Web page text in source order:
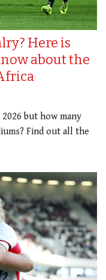
Here is
about the
but how many
Find out all the